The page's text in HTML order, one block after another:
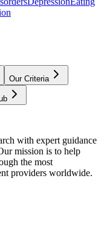
Our Criteria
with expert guidance
mission is to help
the most
providers worldwide.